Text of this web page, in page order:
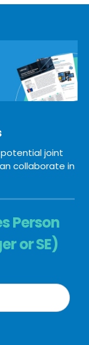
joint
collaborate in
Person
or SE)